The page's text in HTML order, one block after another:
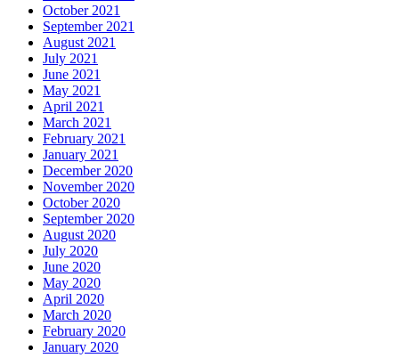
October 2021
September 2021
August 2021
July 2021
June 2021
May 2021
April 2021
March 2021
February 2021
January 2021
December 2020
November 2020
October 2020
September 2020
August 2020
July 2020
June 2020
May 2020
April 2020
March 2020
February 2020
January 2020